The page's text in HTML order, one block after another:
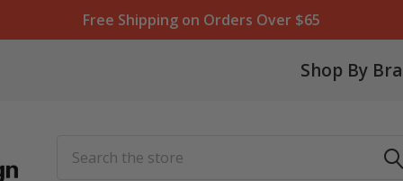
Free Shipping on Orders Over $65
Shop By